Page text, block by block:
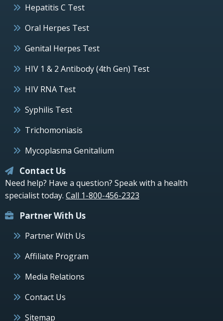
Hepatitis C Test
Oral Herpes Test
Genital Herpes Test
HIV 1 & 2 Antibody (4th Gen) Test
HIV RNA Test
Syphilis Test
Trichomoniasis
Mycoplasma Genitalium
Contact Us
Need help? Have a question? Speak with a health
specialist today. Call 1-800-456-2323
Partner With Us
Partner With Us
Affiliate Program
Media Relations
Contact Us
Sitemap